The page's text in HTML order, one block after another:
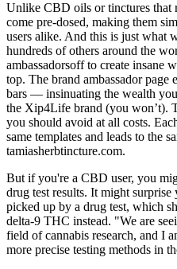
Unlike CBD oils or tinctures that
come pre-dosed, making them
users alike. And this is just what
hundreds of others around the
ambassadorsoff to create insane
top. The brand ambassador page
bars — insinuating the wealth
the Xip4Life brand (you won’t).
you should avoid at all costs.
same templates and leads to the
tamiasherbtincture.com.
But if you're a CBD user, you
drug test results. It might
picked up by a drug test, which
delta-9 THC instead. "We are
field of cannabis research, and I
more precise testing methods in